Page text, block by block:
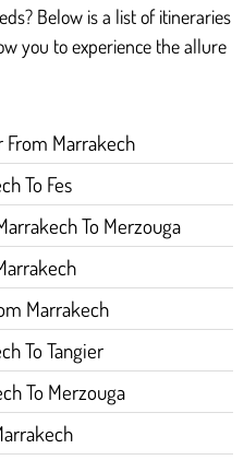
Below is a list of itineraries
you to experience the allure
From Marrakech
To Fes
To Merzouga
Marrakech
To Tangier
To Merzouga